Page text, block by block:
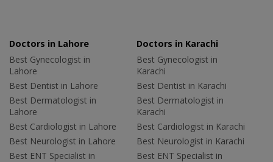
Doctors in Lahore
Best Gynecologist in
Lahore
Best Dentist in Lahore
Best Dermatologist in
Lahore
Best Cardiologist in Lahore
Best Neurologist in Lahore
Best ENT Specialist in
Doctors in Karachi
Best Gynecologist in
Karachi
Best Dentist in Karachi
Best Dermatologist in
Karachi
Best Cardiologist in Karachi
Best Neurologist in Karachi
Best ENT Specialist in